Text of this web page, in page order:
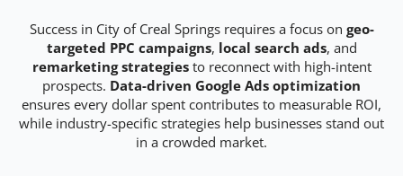
Success in City of Creal Springs requires a focus on geo-
targeted PPC campaigns, local search ads, and
remarketing strategiesto reconnect with high-intent
prospects. Data-driven Google Ads optimization
ensures every dollar spent contributes to measurable ROI,
while industry-specific strategies help businesses stand out
in a crowded market.